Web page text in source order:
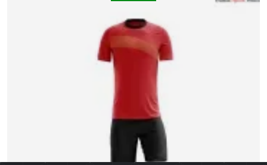
By using this website you allow us to place cookies on
your computer. They are harmless and never
personally identify you. We uses cookies in order to
enable essential services and functionality on our site
and to collect data on how visitors interact with our